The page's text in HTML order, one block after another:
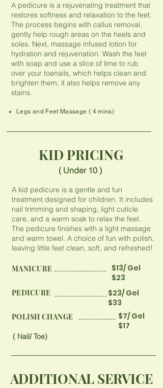
A pedicure is a rejuvenating treatment that
restores softness and relaxation to the feet.
The process begins with callus removal,
gently help rough areas on the heels and
soles. Next, massage infused lotion for
hydration and rejuvenation. Wash the feet
with soap and use a slice of lime to rub
over your toenails, which helps clean and
brighten them, it also helps remove any
stains.
Legs and Feet Massage ( 4 mins)
KID PRICING
( Under 10 )
A kid pedicure is a gentle and fun
treatment designed for children. It includes
nail trimming and shaping, light cuticle
care, and a warm soak to relax the feet.
The pedicure finishes with a light massage
and warm towel. A choice of fun with polish,
leaving little feet clean, soft, and refreshed!
MANICURE
$13/ Gel
$23
PEDICURE
$23/ Gel
$33
​POLISH CHANGE
$7/ Gel
$17
( Nail/ Toe)
ADDITIONAL SERVICE